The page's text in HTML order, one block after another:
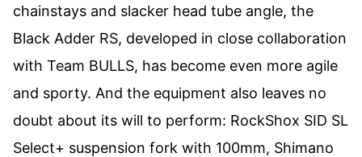
chainstays and slacker head tube angle, the
Black Adder RS, developed in close collaboration
with Team BULLS, has become even more agile
and sporty. And the equipment also leaves no
doubt about its will to perform: RockShox SID SL
Select+ suspension fork with 100mm, Shimano